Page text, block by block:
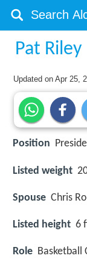
Pat Riley
Updated onApr 25,
Position
Listed weight
Spouse Chris
Listed height 6
Role Basketball